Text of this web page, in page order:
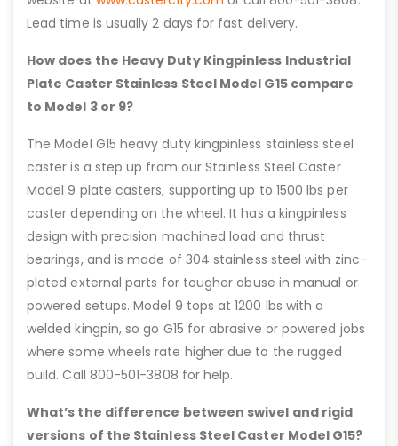
Lead time is usually 2 days for fast delivery.
How does the Heavy Duty Kingpinless Industrial
Plate Caster Stainless Steel Model G15 compare
to Model 3 or 9?
The Model G15 heavy duty kingpinless stainless steel
caster is a step up from our Stainless Steel Caster
Model 9 plate casters, supporting up to 1500 lbs per
caster depending on the wheel. It has a kingpinless
design with precision machined load and thrust
bearings, and is made of 304 stainless steel with zinc-
plated external parts for tougher abuse in manual or
powered setups. Model 9 tops at 1200 lbs with a
welded kingpin, so go G15 for abrasive or powered jobs
where some wheels rate higher due to the rugged
build. Call 800-501-3808 for help.
What’s the difference between swivel and rigid
versions of the Stainless Steel Caster Model G15?